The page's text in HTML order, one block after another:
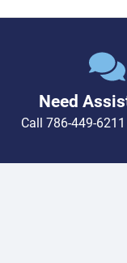
Need
Call 786-449-6211